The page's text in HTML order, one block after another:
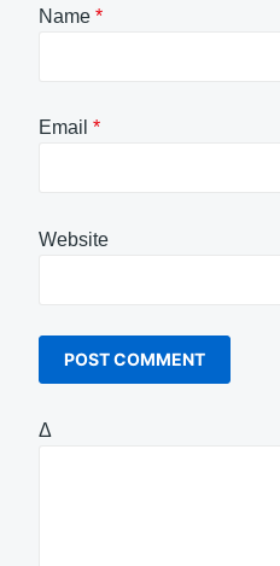
Name *
Email *
Website
Δ